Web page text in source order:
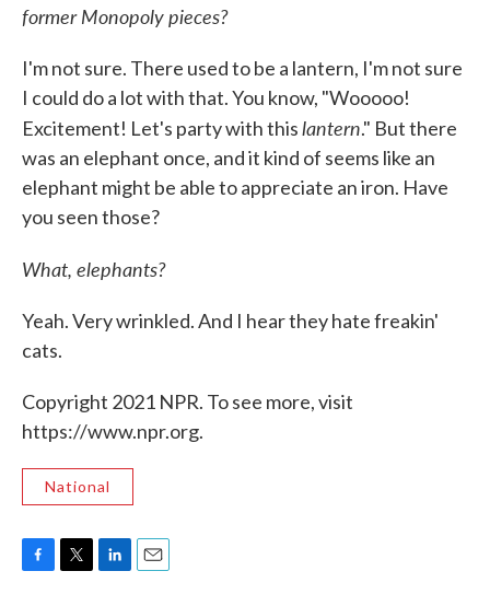
former Monopoly pieces?
I'm not sure. There used to be a lantern, I'm not sure
I could do a lot with that. You know, "Wooooo!
Excitement! Let's party with thislantern." But there
was an elephant once, and it kind of seems like an
elephant might be able to appreciate an iron. Have
you seen those?
What, elephants?
Yeah. Very wrinkled. And I hear they hate freakin'
cats.
Copyright 2021 NPR. To see more, visit
https://www.npr.org.
National